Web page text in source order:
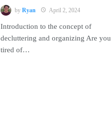
by Ryan April 2, 2024
Introduction to the concept of
decluttering and organizing Are you
tired of…